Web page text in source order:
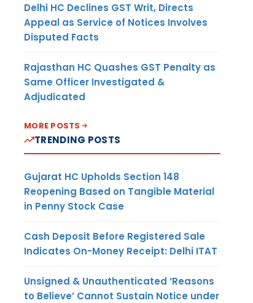
Delhi HC Declines GST Writ, Directs
Appeal as Service of Notices Involves
Disputed Facts
Rajasthan HC Quashes GST Penalty as
Same Officer Investigated &
Adjudicated
MORE POSTS
TRENDING POSTS
Gujarat HC Upholds Section 148
Reopening Based on Tangible Material
in Penny Stock Case
Cash Deposit Before Registered Sale
Indicates On-Money Receipt: Delhi ITAT
Unsigned & Unauthenticated ‘Reasons
to Believe’ Cannot Sustain Notice under